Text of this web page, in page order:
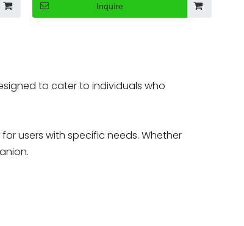
Inquire
to cater to individuals who
users with specific needs. Whether